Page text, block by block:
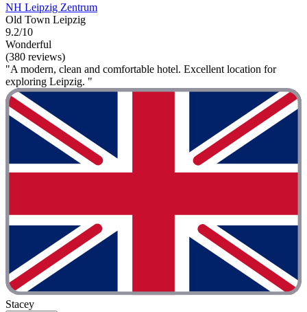
NH Leipzig Zentrum
Old Town Leipzig
9.2/10
Wonderful
(380 reviews)
"A modern, clean and comfortable hotel. Excellent location for
exploring Leipzig. "
Stacey